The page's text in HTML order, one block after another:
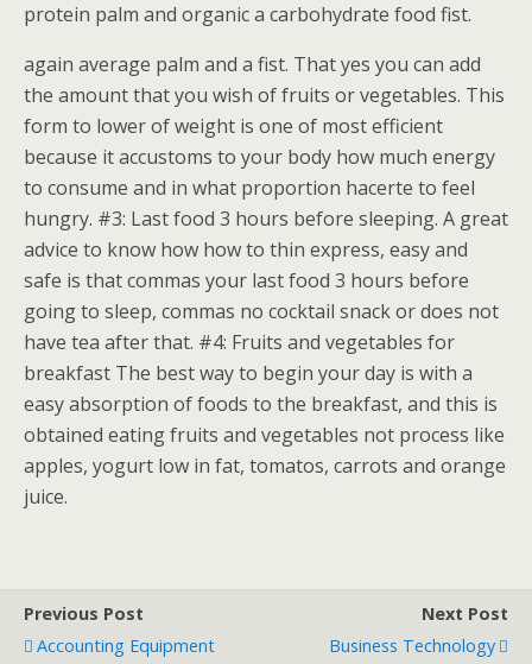
protein palm and organic a carbohydrate food fist.
again average palm and a fist. That yes you can add
the amount that you wish of fruits or vegetables. This
form to lower of weight is one of most efficient
because it accustoms to your body how much energy
to consume and in what proportion hacerte to feel
hungry. #3: Last food 3 hours before sleeping. A great
advice to know how how to thin express, easy and
safe is that commas your last food 3 hours before
going to sleep, commas no cocktail snack or does not
have tea after that. #4: Fruits and vegetables for
breakfast The best way to begin your day is with a
easy absorption of foods to the breakfast, and this is
obtained eating fruits and vegetables not process like
apples, yogurt low in fat, tomatos, carrots and orange
juice.
Previous Post
Accounting Equipment
Next Post
Business Technology